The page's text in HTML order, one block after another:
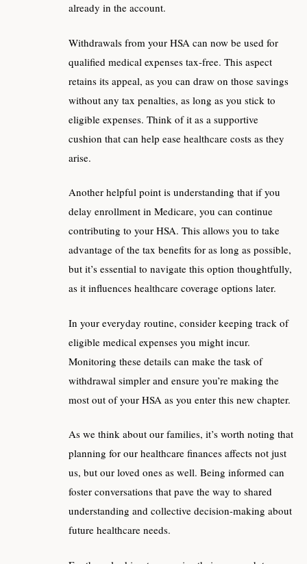
already in the account.
Withdrawals from your HSA can now be used for
qualified medical expenses tax-free. This aspect
retains its appeal, as you can draw on those savings
without any tax penalties, as long as you stick to
eligible expenses. Think of it as a supportive
cushion that can help ease healthcare costs as they
arise.
Another helpful point is understanding that if you
delay enrollment in Medicare, you can continue
contributing to your HSA. This allows you to take
advantage of the tax benefits for as long as possible,
but it’s essential to navigate this option thoughtfully,
as it influences healthcare coverage options later.
In your everyday routine, consider keeping track of
eligible medical expenses you might incur.
Monitoring these details can make the task of
withdrawal simpler and ensure you’re making the
most out of your HSA as you enter this new chapter.
As we think about our families, it’s worth noting that
planning for our healthcare finances affects not just
us, but our loved ones as well. Being informed can
foster conversations that pave the way to shared
understanding and collective decision-making about
future healthcare needs.